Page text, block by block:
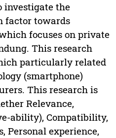
investigate the
factor towards
focuses on private
This research
particularly related
(smartphone)
This research is
Relevance,
ability), Compatibility,
Personal experience,